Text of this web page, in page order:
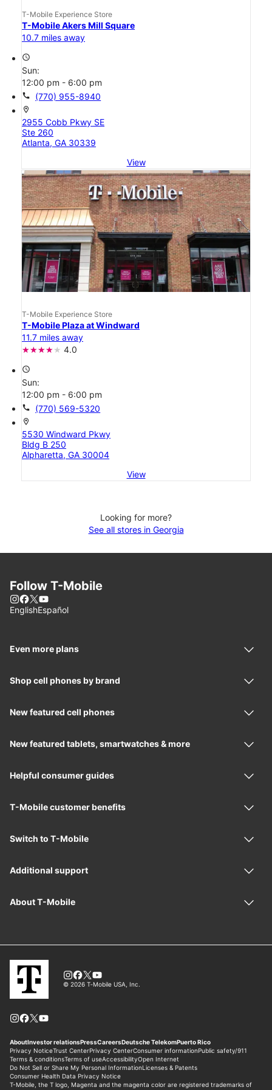
T-Mobile Experience Store
T-Mobile Akers Mill Square
10.7 miles away
access_time
Sun:
12:00 pm - 6:00 pm
call (770) 955-8940
location_on
2955 Cobb Pkwy SE
Ste 260
Atlanta, GA 30339
View
T-Mobile Experience Store
T-Mobile Plaza at Windward
11.7 miles away
4.0
access_time
Sun:
12:00 pm - 6:00 pm
call (770) 569-5320
location_on
5530 Windward Pkwy
Bldg B 250
Alpharetta, GA 30004
View
Looking for more?
See all stores in Georgia